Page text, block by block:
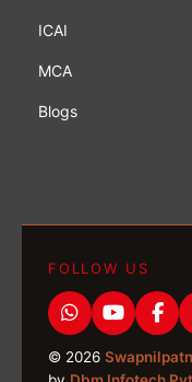
ICAI
MCA
Blogs
FOLLOW US
© 2026